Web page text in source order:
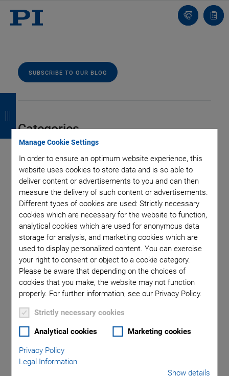
Manage Cookie Settings
In order to ensure an optimum website experience, this
website uses cookies to store data and is so able to
deliver content or advertisements to you and can then
measure the delivery of such content or advertisements.
Different types of cookies are used: Strictly necessary
cookies which are necessary for the website to function,
analytical cookies which are used for anonymous data
storage for analysis, and marketing cookies which are
used to display personalized content. You can exercise
your right to consent or object to a cookie category.
Please be aware that depending on the choices of
cookies that you make, the website may not function
properly. For further information, see our Privacy Policy.
Strictly necessary cookies
Analytical cookies Marketing cookies
Privacy Policy
Legal Information
Show details
Contact
Us!
list
SUBSCRIBE TO OUR BLOG
Categories
Aero-Space
Air Bearing Stages, Components, Systems
Application
Astronomy
Automation, Nano-Automation
Bio-Medical
Company Hexapods
Imaging & Microscopy
Industrial Automation
Laser Machining, Processing
Linear Actuators
Linear Motor, Positioning System
Medical Technology
Metrology
Microscopy
Motorized Precision Positioners
Multi-Axis Motion
NanoAutomation
Nanopositioning OEM Photonics
PI Blog
Piezo Actuators, Motors
Piezo Mechanics
Piezo Transducers / Sensors
Precision Machining
Product
Production
Software Tools Technology Trade Fair
Video
Voice Coil Linear Actuator
Quantitative
Measurement of
c
k
c
k
c
k
c
k